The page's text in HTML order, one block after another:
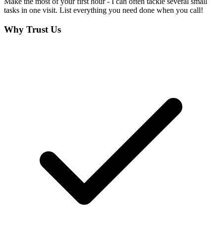
tasks in one visit. List everything you need done when you call!
Why Trust Us